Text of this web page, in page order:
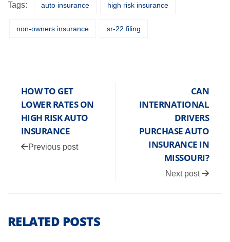
Tags: auto insurance high risk insurance
non-owners insurance sr-22 filing
HOW TO GET
LOWER RATES ON
HIGH RISK AUTO
INSURANCE
Previous post
CAN
INTERNATIONAL
DRIVERS
PURCHASE AUTO
INSURANCE IN
MISSOURI?
Next post
RELATED POSTS